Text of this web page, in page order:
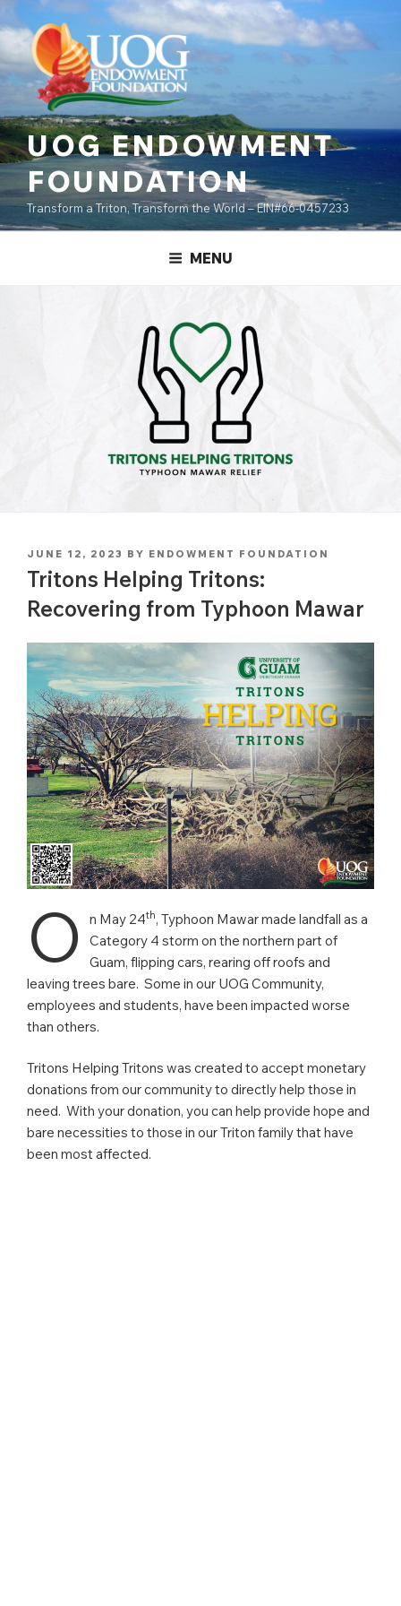
content
to
content
UOG ENDOWMENT
FOUNDATION
Transform a Triton, Transform the World – EIN#66-0457233
MENU
POSTED
ON
JUNE 12, 2023 BY ENDOWMENT FOUNDATION
Tritons Helping Tritons:
Recovering from Typhoon Mawar
O n May 24th, Typhoon Mawar made landfall as a
Category 4 storm on the northern part of
Guam, flipping cars, rearing off roofs and
leaving trees bare. Some in our UOG Community,
employees and students, have been impacted worse
than others.
Tritons Helping Tritons was created to accept monetary
donations from our community to directly help those in
need. With your donation, you can help provide hope and
bare necessities to those in our Triton family that have
been most affected.